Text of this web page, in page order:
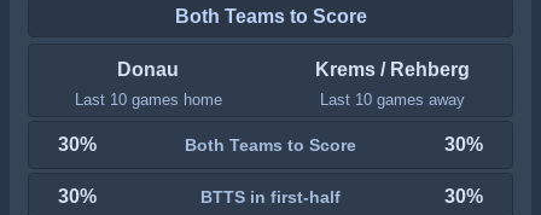
Both Teams to Score
Donau
Last 10 games home
Krems / Rehberg
Last 10 games away
30% Both Teams to Score 30%
30% BTTS in first-half 30%